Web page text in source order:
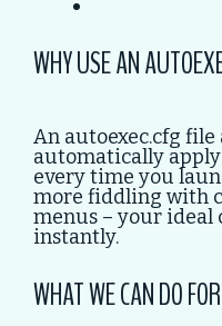
WHY USE AN
An autoexec.cfg file
automatically
every time you
more fiddling with
menus – your
instantly.
WHAT WE CAN DO